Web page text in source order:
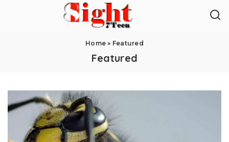
Home » Featured
Featured